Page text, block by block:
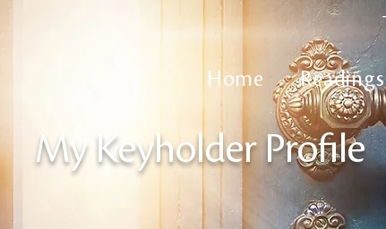
Home Readings
My Keyholder Profile